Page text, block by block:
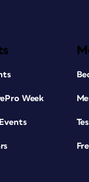
Week